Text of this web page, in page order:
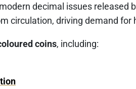
decimal issues released
circulation, driving demand
coins, including: